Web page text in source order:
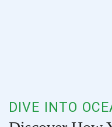
DIVE INTO